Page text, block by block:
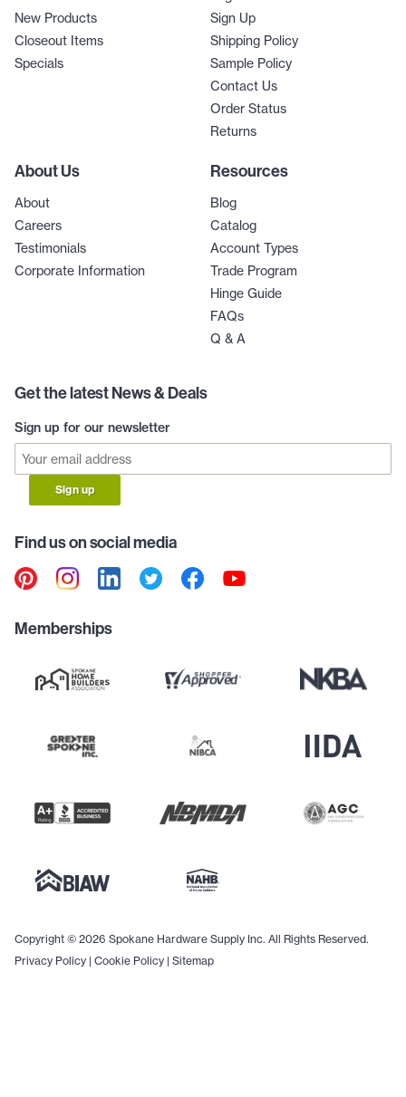
New Products
Closeout Items
Specials
Sign Up
Shipping Policy
Sample Policy
Contact Us
Order Status
Returns
About Us
About
Careers
Testimonials
Corporate Information
Resources
Blog
Catalog
Account Types
Trade Program
Hinge Guide
FAQs
Q & A
Get the latest News & Deals
Sign up for our newsletter
Sign up
Find us on social media
Memberships
Copyright © 2026 Spokane Hardware Supply Inc. All Rights Reserved.
Privacy Policy | Cookie Policy | Sitemap